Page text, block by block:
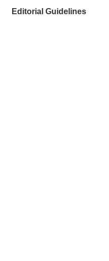
Editorial Guidelines